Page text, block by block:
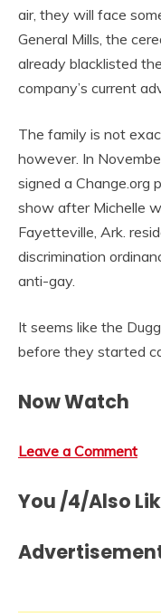
air, they will face
General Mills, the
already blacklisted
company’s current
The family is not
however. In
signed a Change.org
show after Michelle
Fayetteville, Ark.
discrimination
anti-gay.
It seems like the
before they started
Now Watch
Leave a Comment
You /4/Also